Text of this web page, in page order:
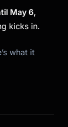
May 6,
kicks in.
what it